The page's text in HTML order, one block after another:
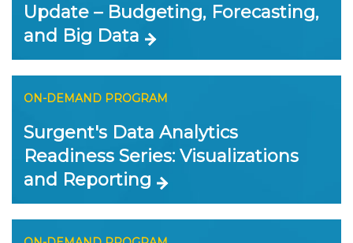
Update – Budgeting, Forecasting,
and Big Data
ON-DEMAND PROGRAM
Surgent's Data Analytics
Readiness Series: Visualizations
and Reporting